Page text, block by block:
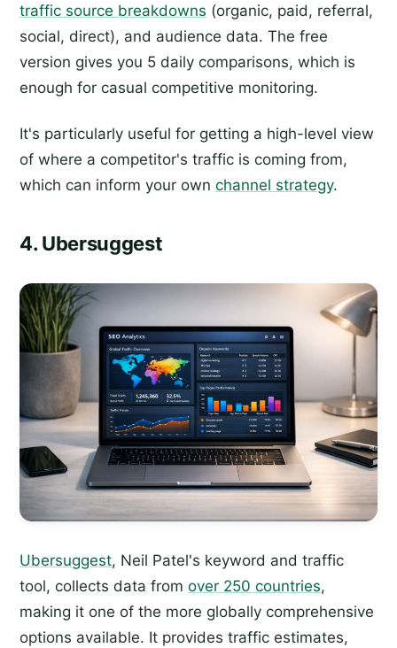
traffic source breakdowns (organic, paid, referral,
social, direct), and audience data. The free
version gives you 5 daily comparisons, which is
enough for casual competitive monitoring.
It's particularly useful for getting a high-level view
of where a competitor's traffic is coming from,
which can inform your own channel strategy.
4. Ubersuggest
Ubersuggest, Neil Patel's keyword and traffic
tool, collects data from over 250 countries,
making it one of the more globally comprehensive
options available. It provides traffic estimates,